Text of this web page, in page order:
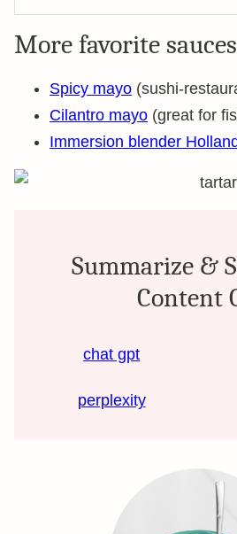
More favorite
Spicy mayo (sushi-
Cilantro mayo (great for
Immersion blender
Summarize &
Content
chat gpt
perplexity